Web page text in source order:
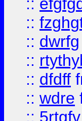
::
:: dwrfg
::
:: dfdff
:: wdre
:: 5rtgfv